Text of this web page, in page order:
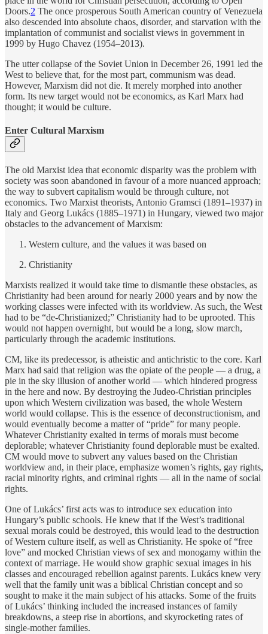
Doors.2 The once prosperous South American country of Venezuela
also descended into absolute chaos, disorder, and starvation with the
implantation of communist and socialist views in government in
1999 by Hugo Chavez (1954–2013).
The utter collapse of the Soviet Union in December 26, 1991 led the
West to believe that, for the most part, communism was dead.
However, Marxism did not die. It merely morphed into another
form. Its new target would not be economics, as Karl Marx had
thought; it would be culture.
Enter Cultural Marxism
The old Marxist idea that economic disparity was the problem with
society was soon abandoned in favour of a more nuanced approach;
the way to subvert capitalism would be through culture, not
economics. Two Marxist theorists, Antonio Gramsci (1891–1937) in
Italy and Georg Lukács (1885–1971) in Hungary, viewed two major
obstacles to the advancement of Marxism:
Western culture, and the values it was based on
Christianity
Marxists realized it would take time to dismantle these obstacles, as
Christianity had been around for nearly 2000 years and by now the
working classes were infected with its worldview. As such, the West
had to be “de-Christianized;” Christianity had to be uprooted. This
would not happen overnight, but would be a long, slow march,
particularly through the academic institutions.
CM, like its predecessor, is atheistic and antichristic to the core. Karl
Marx had said that religion was the opiate of the people — a drug, a
pie in the sky illusion of another world — which hindered progress
in the here and now. By destroying the Judeo-Christian principles
upon which Western civilization was based, the whole Western
world would collapse. This is the essence of deconstructionism, and
would eventually become a matter of “pride” for many people.
Whatever Christianity exalted in terms of morals must become
deplorable; whatever Christianity found deplorable must be exalted.
CM would move to subvert any values based on the Christian
worldview and, in their place, emphasize women’s rights, gay rights,
racial minority rights, and criminal rights — all in the name of social
rights.
One of Lukács’ first acts was to introduce sex education into
Hungary’s public schools. He knew that if the West’s traditional
sexual morals could be destroyed, this would lead to the destruction
of Western culture itself, as well as Christianity. He spoke of “free
love” and mocked Christian views of sex and monogamy within the
context of marriage. He would show graphic sexual images in his
classes and encouraged rebellion against parents. Lukács knew very
well that the family unit was a biblical Christian concept and so
sought to make it the main subject of his attacks. Some of the fruits
of Lukács’ thinking included the increased instances of family
breakdowns, a steep rise in abortions, and skyrocketing rates of
single-mother families.